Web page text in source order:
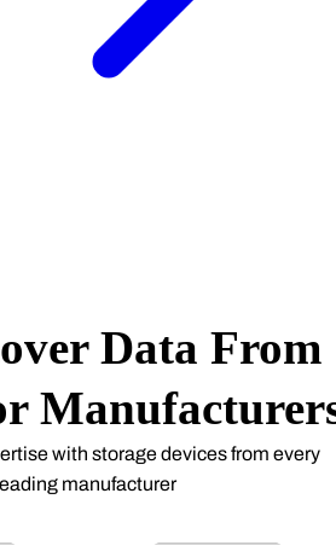
Data From
with storage devices from every
manufacturer